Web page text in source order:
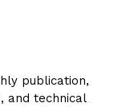
publication,
and technical